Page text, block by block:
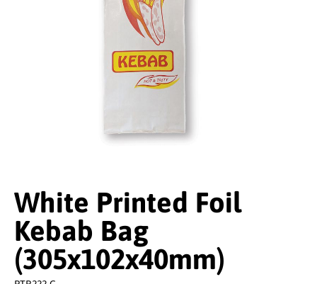
White Printed Foil
Kebab Bag
(305x102x40mm)